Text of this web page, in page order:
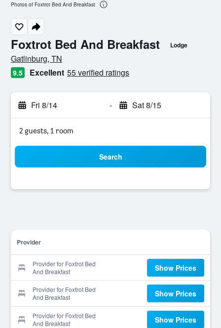
Foxtrot Bed And Breakfast Lodge
0 class rating
Gatlinburg, TN
9.5 Excellent 55 verified ratings
Fri 8/14 - Sat 8/15
2 guests, 1 room
Search
Provider
Provider for Foxtrot Bed
And Breakfast
Show Prices
Provider for Foxtrot Bed
And Breakfast
Show Prices
Provider for Foxtrot Bed
And Breakfast
Show Prices
Photos of Foxtrot Bed And Breakfast